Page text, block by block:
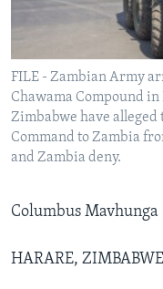
Languages
FILE - Zambian Army
Chawama Compound
Zimbabwe have alleged
Command to Zambia
and Zambia deny.
Columbus Mavhunga
HARARE,